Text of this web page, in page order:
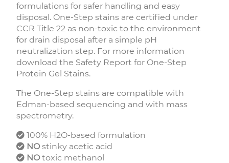
formulations for safer handling and easy
disposal. One-Step stains are certified under
CCR Title 22 as non-toxic to the environment
for drain disposal after a simple pH
neutralization step. For more information
download the Safety Report for One-Step
Protein Gel Stains.
The One-Step stains are compatible with
Edman-based sequencing and with mass
spectrometry.
100% H2O-based formulation
NOstinky acetic acid
NOtoxic methanol